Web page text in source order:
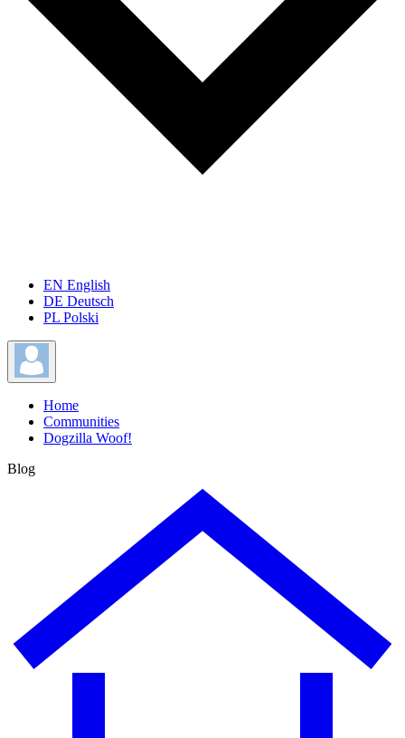
EN English
DE Deutsch
PL Polski
Home
Communities
Dogzilla Woof!
Blog